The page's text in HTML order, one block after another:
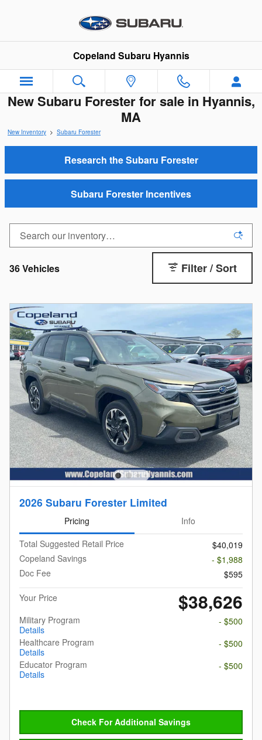
Copeland Subaru Hyannis
New Subaru Forester for sale in Hyannis,
MA
New Inventory > Subaru Forester
Research the Subaru Forester
Subaru Forester Incentives
36 Vehicles Filter / Sort
2026 Subaru Forester Limited
Pricing
Info
Total Suggested Retail Price
$40,019
Copeland Savings
- $1,988
Doc Fee
$595
Your Price
$38,626
Military Program
Details
- $500
Healthcare Program
Details
- $500
Educator Program
Details
- $500
Check For Additional Savings